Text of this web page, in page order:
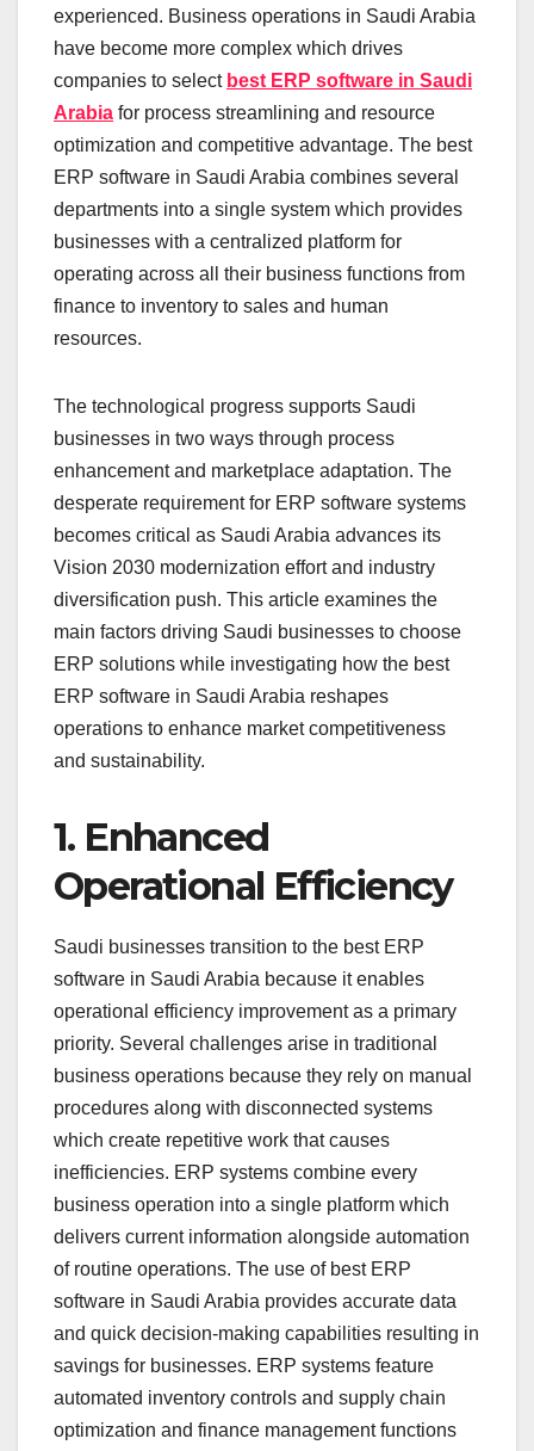
experienced. Business operations in Saudi Arabia
have become more complex which drives
companies to select best ERP software in Saudi
Arabia for process streamlining and resource
optimization and competitive advantage. The best
ERP software in Saudi Arabia combines several
departments into a single system which provides
businesses with a centralized platform for
operating across all their business functions from
finance to inventory to sales and human
resources.
The technological progress supports Saudi
businesses in two ways through process
enhancement and marketplace adaptation. The
desperate requirement for ERP software systems
becomes critical as Saudi Arabia advances its
Vision 2030 modernization effort and industry
diversification push. This article examines the
main factors driving Saudi businesses to choose
ERP solutions while investigating how the best
ERP software in Saudi Arabia reshapes
operations to enhance market competitiveness
and sustainability.
1. Enhanced
Operational Efficiency
Saudi businesses transition to the best ERP
software in Saudi Arabia because it enables
operational efficiency improvement as a primary
priority. Several challenges arise in traditional
business operations because they rely on manual
procedures along with disconnected systems
which create repetitive work that causes
inefficiencies. ERP systems combine every
business operation into a single platform which
delivers current information alongside automation
of routine operations. The use of best ERP
software in Saudi Arabia provides accurate data
and quick decision-making capabilities resulting in
savings for businesses. ERP systems feature
automated inventory controls and supply chain
optimization and finance management functions